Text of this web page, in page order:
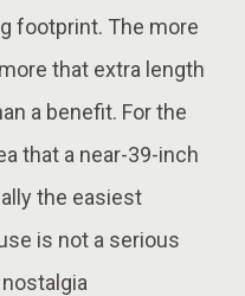
footprint. The more
that extra length
a benefit. For the
that a near-39-inch
the easiest
is not a serious